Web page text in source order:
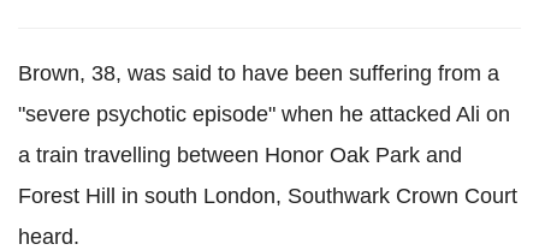
Brown, 38, was said to have been suffering from a
"severe psychotic episode" when he attacked Ali on
a train travelling between Honor Oak Park and
Forest Hill in south London, Southwark Crown Court
heard.